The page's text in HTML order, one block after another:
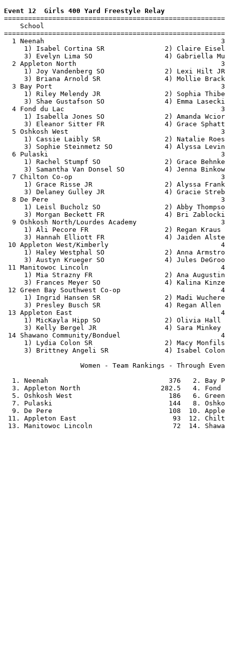
Event 12  Girls 400 Yard Freestyle Relay
School
1 Neenah
1) Isabel Cortina SR               2)
3) Evelyn Lima SO                  4)
2 Appleton North
1) Joy Vandenberg SO
3) Briana Arnold SR                4)
3 Bay Port
1) Riley Melendy JR                2)
3) Shae Gustafson SO               4)
4 Fond du Lac
1) Isabella Jones SO               2)
3) Eleanor Sitter FR               4)
5 Oshkosh West
1) Cassie Laibly SR                2)
3) Sophie Steinmetz SO             4)
6 Pulaski
1) Rachel Stumpf SO                2)
3) Samantha Van Donsel SO          4)
7 Chilton Co-op
1) Grace Risse JR                  2)
3) Delaney Gulley JR               4)
8 De Pere
1) Leisl Bucholz SO                2)
3) Morgan Beckett FR               4)
9 Oshkosh North/Lourdes Academy
1) Ali Pecore FR
3) Hannah Elliott FR               4)
10 Appleton West/Kimberly
1) Haley Westphal SO               2)
3) Austyn Krueger SO               4)
11 Manitowoc Lincoln
1) Mia Strazny FR                  2)
3) Frances Meyer SO                4)
12 Green Bay Southwest Co-op
1) Ingrid Hansen SR                2)
3) Presley Busch SR
13 Appleton East
1) MicKayla Hipp SO
3) Kelly Bergel JR
14 Shawano Community/Bonduel
1) Lydia Colon SR                  2)
3) Brittney Angeli SR              4)
Women - Team Rankings
1. Neenah                              376   2. Bay
3. Appleton North                    282.5   4.
5. Oshkosh West                        186   6.
7. Pulaski                             144   8.
9. De Pere                             108  10.
11. Appleton East                        93  12.